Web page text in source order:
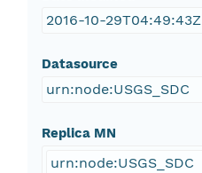
2016-10-29T04:49:43Z
Datasource
urn:node:USGS_SDC
Replica MN
urn:node:USGS_SDC